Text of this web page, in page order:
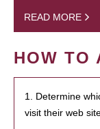
READ MORE
HOW TO
1. Determine
visit their web